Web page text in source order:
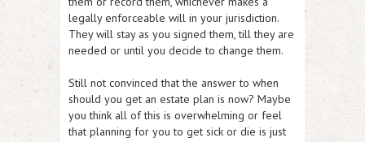
legally enforceable will in your jurisdiction.
They will stay as you signed them, till they are
needed or until you decide to change them.
Still not convinced that the answer to when
should you get an estate plan is now? Maybe
you think all of this is overwhelming or feel
that planning for you to get sick or die is just